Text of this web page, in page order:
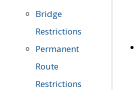
Bridge
Restrictions
Permanent
Route
Restrictions